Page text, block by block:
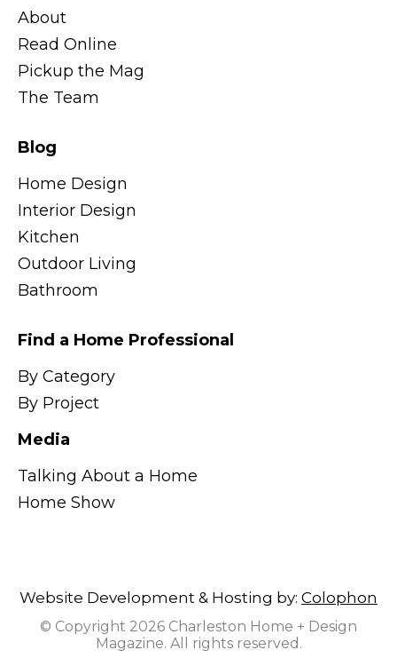
About
Read Online
Pickup the Mag
The Team
Blog
Home Design
Interior Design
Kitchen
Outdoor Living
Bathroom
Find a Home Professional
By Category
By Project
Media
Talking About a Home
Home Show
Website Development & Hosting by: Colophon
© Copyright 2026 Charleston Home + Design
Magazine. All rights reserved.